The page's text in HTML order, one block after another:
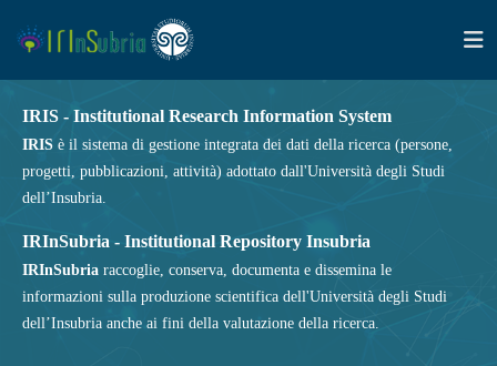
IRIS - Institutional Research Information System
IRIS è il sistema di gestione integrata dei dati della ricerca (persone,
progetti, pubblicazioni, attività) adottato dall'Università degli Studi
dell’Insubria.
IRInSubria - Institutional Repository Insubria
IRInSubria raccoglie, conserva, documenta e dissemina le
informazioni sulla produzione scientifica dell'Università degli Studi
dell’Insubria anche ai fini della valutazione della ricerca.